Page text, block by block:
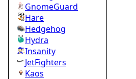
GnomeGuard
Hare
Hedgehog
Hydra
Insanity
JetFighters
Kaos